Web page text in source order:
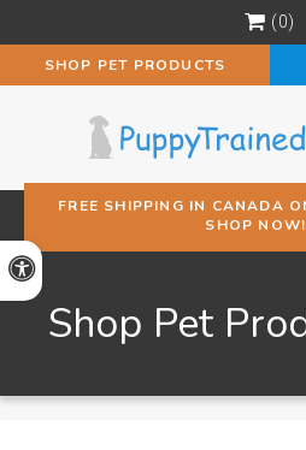
Accessible Version
0
SHOP PET PRODUCTS
FREE SHIPPING IN CANADA
SHOP NOW!
Shop Pet